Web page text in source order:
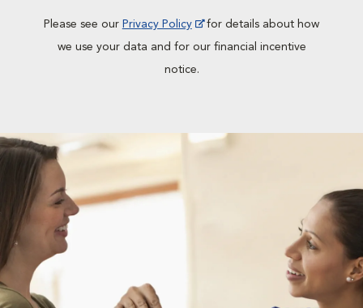
Please see our Privacy Policy
for details about how
we use your data and for our financial incentive
notice.